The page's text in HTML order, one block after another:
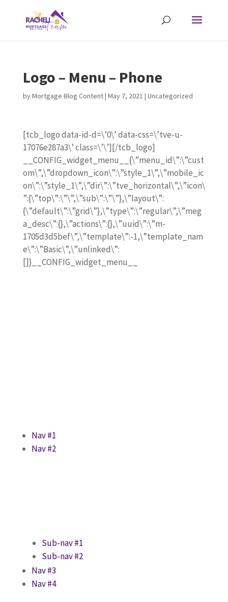
Logo – Menu – Phone
byMortgage Blog Content| May 7, 2021 | Uncategorized
[tcb_logo data-id-d=\’0\’ data-css=\’tve-u-
17076e287a3\’ class=\’\’][/tcb_logo]
__CONFIG_widget_menu__{\”menu_id\”:\”cust
om\”,\”dropdown_icon\”:\”style_1\”,\”mobile_ic
on\”:\”style_1\”,\”dir\”:\”tve_horizontal\”,\”icon\
”:{\”top\”:\”\”,\”sub\”:\”\”},\”layout\”:
{\”default\”:\”grid\”},\”type\”:\”regular\”,\”meg
a_desc\”:{},\”actions\”:{},\”uuid\”:\”m-
1705d3d5bef\”,\”template\”:-1,\”template_nam
e\”:\”Basic\”,\”unlinked\”:
[]}__CONFIG_widget_menu__
Nav #1
Nav #2
Sub-nav #1
Sub-nav #2
Nav #3
Nav #4